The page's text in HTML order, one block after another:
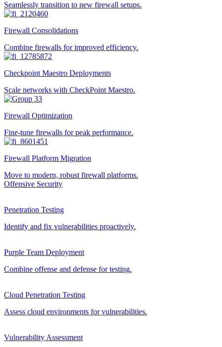
Seamlessly transition to new firewall setups.
Firewall Consolidations
Combine firewalls for improved efficiency.
Checkpoint Maestro Deployments
Scale networks with CheckPoint Maestro.
Firewall Optimization
Fine-tune firewalls for peak performance.
Firewall Platform Migration
Move to modern, robust firewall platforms.
Offensive Security
Penetration Testing
Identify and fix vulnerabilities proactively.
Purple Team Deployment
Combine offense and defense for testing.
Cloud Penetration Testing
Assess cloud environments for vulnerabilities.
Vulnerability Assessment